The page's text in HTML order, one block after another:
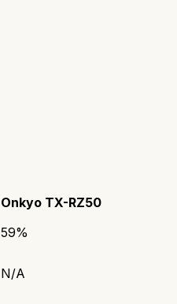
Onkyo TX-RZ50
59%
N/A